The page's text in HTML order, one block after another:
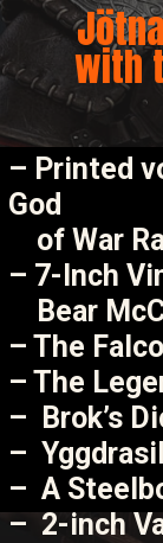
with
– Printed
God
of War
– 7-Inch
Bear
– The
– The
– Brok’s
–
– A
– 2-inch